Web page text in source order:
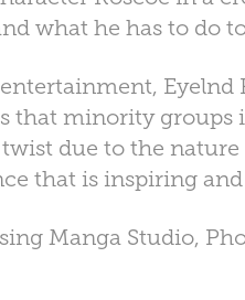
what he has to do
Eyelnd
that minority groups
due to the
that is inspiring
Manga Studio,